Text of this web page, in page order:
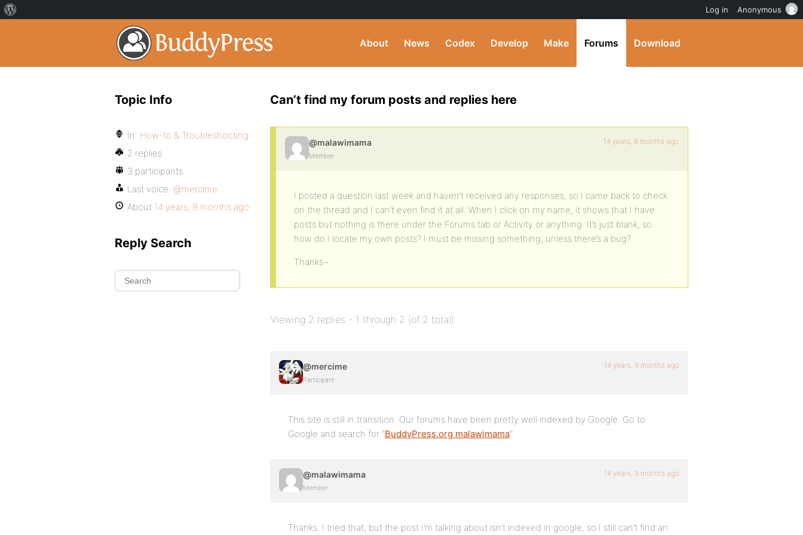
About News Codex Develop Make Forums Download
Can’t find my forum posts and replies here
@malawimama
Member
14 years, 9 months ago
I posted a question last week and haven’t received any responses, so I came back to check
on the thread and I can’t even find it at all. When I click on my name, it shows that I have
posts but nothing is there under the Forums tab or Activity or anything. It’s just blank, so
how do I locate my own posts? I must be missing something, unless there’s a bug?
Thanks~
Viewing 2 replies - 1 through 2 (of 2 total)
@mercime
Participant
14 years, 9 months ago
This site is still in transition. Our forums have been pretty well indexed by Google. Go to
Google and search for “BuddyPress.org malawimama“
@malawimama
Member
14 years, 9 months ago
Thanks. I tried that, but the post I’m talking about isn’t indexed in google, so I still can’t find an
Topic Info
In: How-to & Troubleshooting
2 replies
3 participants
Last voice: @mercime
About 14 years, 9 months ago
Reply Search
Log in Anonymous